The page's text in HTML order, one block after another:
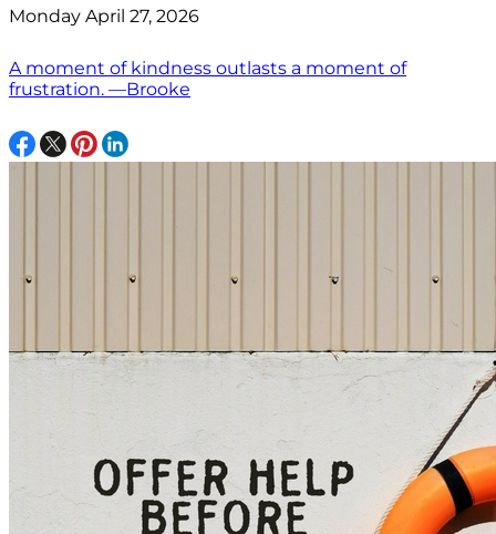
Monday April 27, 2026
A moment of kindness outlasts a moment of
frustration. —Brooke